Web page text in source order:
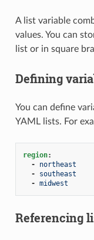
A list variable
values. You can
list or in square
Defining
You can define
YAML lists. For
region:
-
northeast
-
southeast
- midwest
Referencing